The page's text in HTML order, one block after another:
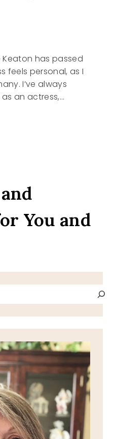
has passed
feels personal, as I
I’ve always
an actress,…
You and